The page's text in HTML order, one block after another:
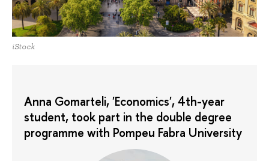
iStock
Anna Gomarteli, 'Economics', 4th-year
student, took part in the double degree
programme with Pompeu Fabra University